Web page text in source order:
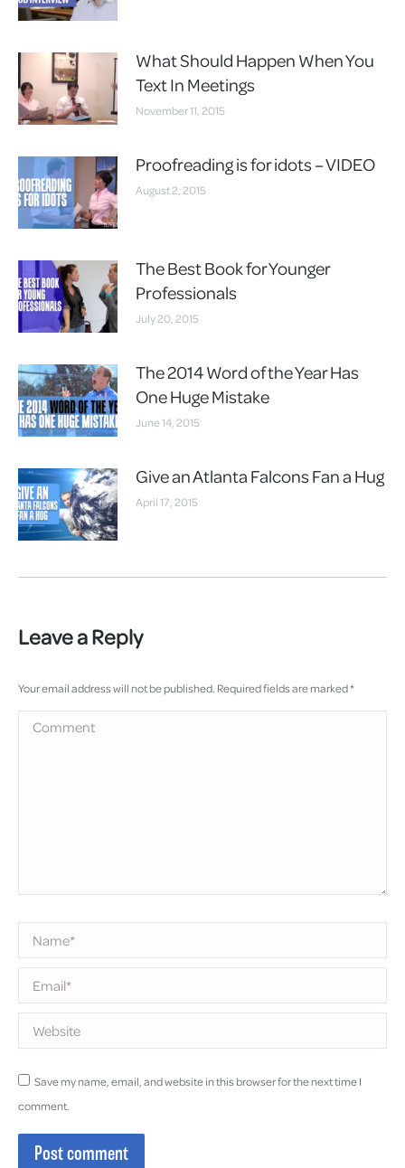
What Should Happen When You
Text In Meetings
November 11, 2015
Proofreading is for idots – VIDEO
August 2, 2015
The Best Book for Younger
Professionals
July 20, 2015
The 2014 Word of the Year Has
One Huge Mistake
June 14, 2015
Give an Atlanta Falcons Fan a Hug
April 17, 2015
Leave a Reply
Your email address will not be published. Required fields are marked*
Comment
Name *
Email *
Website
Save my name, email, and website in this browser for the next time I
comment.
Post comment